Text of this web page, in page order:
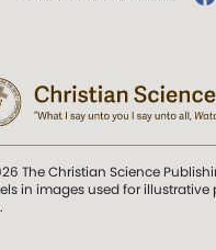
The Christian Science
in images used for illustrative